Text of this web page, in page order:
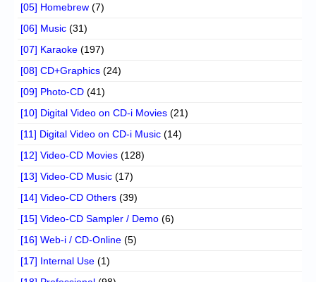
[05] Homebrew (7)
[06] Music (31)
[07] Karaoke (197)
[08] CD+Graphics (24)
[09] Photo-CD (41)
[10] Digital Video on CD-i Movies (21)
[11] Digital Video on CD-i Music (14)
[12] Video-CD Movies (128)
[13] Video-CD Music (17)
[14] Video-CD Others (39)
[15] Video-CD Sampler / Demo (6)
[16] Web-i / CD-Online (5)
[17] Internal Use (1)